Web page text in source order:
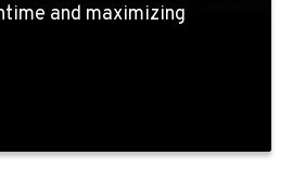
and maximizing